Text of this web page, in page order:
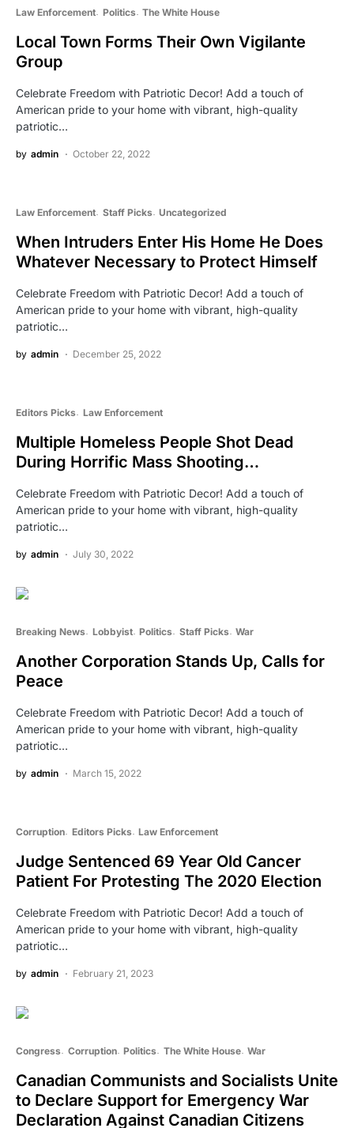
Law Enforcement Politics The White House
Local Town Forms Their Own Vigilante
Group
Celebrate Freedom with Patriotic Decor! Add a touch of
American pride to your home with vibrant, high-quality
patriotic…
by admin October 22, 2022
Law Enforcement Staff Picks Uncategorized
When Intruders Enter His Home He Does
Whatever Necessary to Protect Himself
Celebrate Freedom with Patriotic Decor! Add a touch of
American pride to your home with vibrant, high-quality
patriotic…
by admin December 25, 2022
Editors Picks Law Enforcement
Multiple Homeless People Shot Dead
During Horrific Mass Shooting…
Celebrate Freedom with Patriotic Decor! Add a touch of
American pride to your home with vibrant, high-quality
patriotic…
by admin July 30, 2022
Breaking News Lobbyist Politics Staff Picks War
Another Corporation Stands Up, Calls for
Peace
Celebrate Freedom with Patriotic Decor! Add a touch of
American pride to your home with vibrant, high-quality
patriotic…
by admin March 15, 2022
Corruption Editors Picks Law Enforcement
Judge Sentenced 69 Year Old Cancer
Patient For Protesting The 2020 Election
Celebrate Freedom with Patriotic Decor! Add a touch of
American pride to your home with vibrant, high-quality
patriotic…
by admin February 21, 2023
Congress Corruption Politics The White House War
Canadian Communists and Socialists Unite
to Declare Support for Emergency War
Declaration Against Canadian Citizens